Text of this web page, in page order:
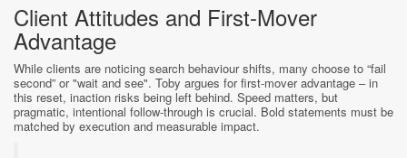
Client Attitudes and First-Mover
Advantage
While clients are noticing search behaviour shifts, many choose to “fail
second” or "wait and see". Toby argues for first-mover advantage – in
this reset, inaction risks being left behind. Speed matters, but
pragmatic, intentional follow-through is crucial. Bold statements must be
matched by execution and measurable impact.